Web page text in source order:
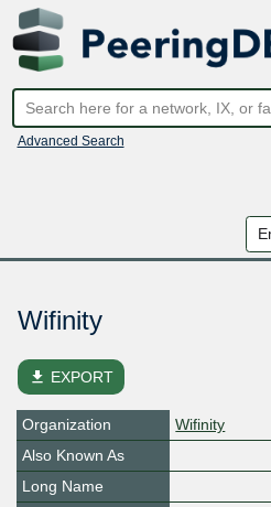
Advanced Search
Wifinity
file_download EXPORT
Organization
Wifinity
Also Known As
Long Name